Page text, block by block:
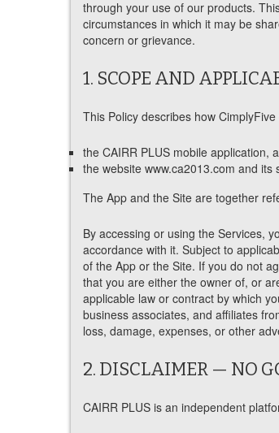
through your use of our products.
circumstances in which it may be
concern or grievance.
1. SCOPE AND
This Policy describes how
the CAIRR PLUS mobile application,
the website www.ca2013.com and its
The App and the Site are together
By accessing or using the Services,
accordance with it. Subject to
of the App or the Site. If you do not
that you are either the owner of, or
applicable law or contract by which
business associates, and affiliates
loss, damage, expenses, or other
2. DISCLAIMER — NO
CAIRR PLUS is an independent